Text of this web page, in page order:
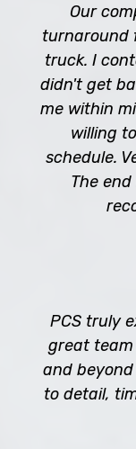
Our
turnaround
truck. I
didn't get
me within
willing
schedule.
The
PCS truly
great team
and
to detail,